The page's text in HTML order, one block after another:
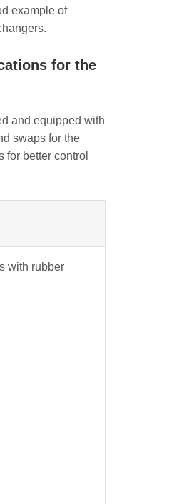
example of
for the
and equipped with
swaps for the
for better control
with rubber